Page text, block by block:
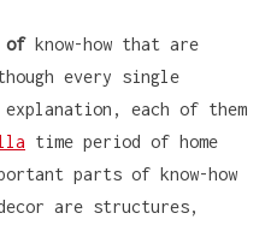
ofknow-how that are
every single
each of them
time period of home
parts of know-how
are structures,